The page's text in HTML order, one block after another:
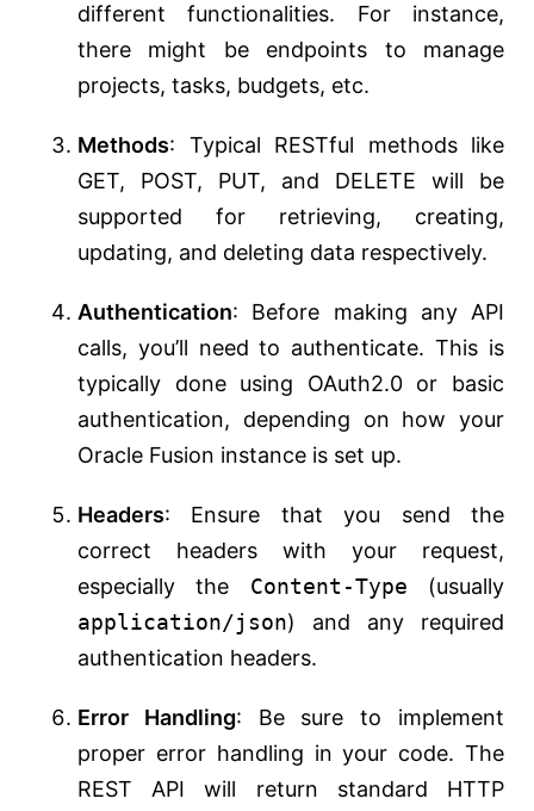
different functionalities. For instance,
there might be endpoints to manage
projects, tasks, budgets, etc.
Methods: Typical RESTful methods like
GET, POST, PUT, and DELETE will be
supported for retrieving, creating,
updating, and deleting data respectively.
Authentication: Before making any API
calls, you’ll need to authenticate. This is
typically done using OAuth2.0 or basic
authentication, depending on how your
Oracle Fusion instance is set up.
Headers: Ensure that you send the
correct headers with your request,
especially the Content-Type (usually
application/json) and any required
authentication headers.
Error Handling: Be sure to implement
proper error handling in your code. The
REST API will return standard HTTP